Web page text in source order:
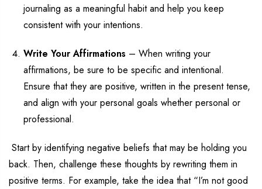
journaling as a meaningful habitand help you keep
consistent with your intentions.
Write Your Affirmations – When writing your
affirmations, be sure to be specific and intentional.
Ensure that they are positive, written in the present tense,
and align with your personal goals whether personal or
professional.
Start by identifying negative beliefs that may be holding you
back. Then, challenge these thoughts by rewriting them in
positive terms. For example, take the idea that “I’m not good